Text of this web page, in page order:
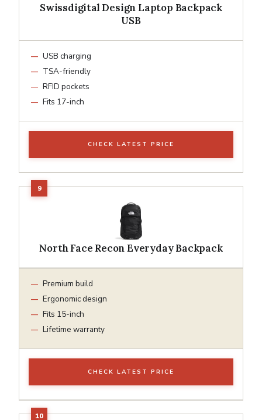
Swissdigital Design Laptop Backpack
USB
USB charging
TSA-friendly
RFID pockets
Fits 17-inch
CHECK LATEST PRICE
North Face Recon Everyday Backpack
Premium build
Ergonomic design
Fits 15-inch
Lifetime warranty
CHECK LATEST PRICE